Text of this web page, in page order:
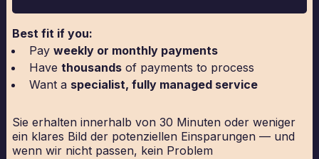
Best fit if you:
Pay weekly or monthly payments
Have thousandsof payments to process
Want a specialist, fully managed service
Sie erhalten innerhalb von 30 Minuten oder weniger
ein klares Bild der potenziellen Einsparungen — und
wenn wir nicht passen, kein Problem